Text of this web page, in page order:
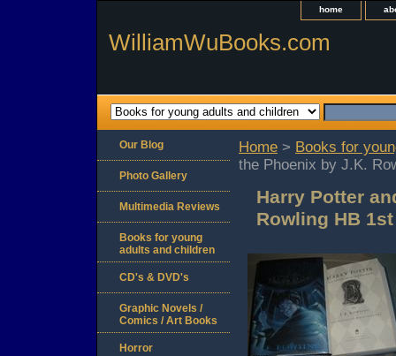
home
WilliamWuBooks.com
Home > Books for
the Phoenix by J.K.
Harry Potter
Rowling HB 1st
Our Blog
Photo Gallery
Multimedia Reviews
Books for young
adults and children
CD's & DVD's
Graphic Novels /
Comics / Art Books
Horror